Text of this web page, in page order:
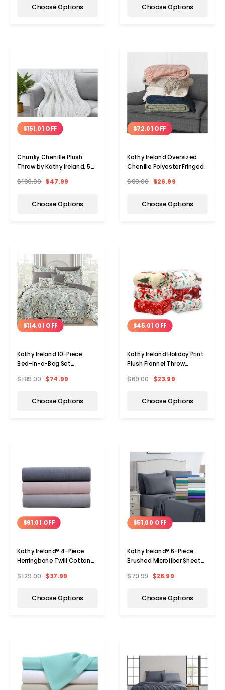
Choose Options Choose Options
$151.01 OFF
Chunky Chenille Plush
Throw by Kathy Ireland, 50"
$199.00 $47.99
Choose Options
$72.01 OFF
Kathy Ireland Oversized
Chenille Polyester Fringed
$99.00 $26.99
Choose Options
$114.01 OFF
Kathy Ireland 10-Piece
Bed-in-a-Bag Set
$189.00 $74.99
Choose Options
$45.01 OFF
Kathy Ireland Holiday Print
Plush Flannel Throw
$69.00 $23.99
Choose Options
$91.01 OFF
Kathy Ireland® 4-Piece
Herringbone Twill Cotton
$129.00 $37.99
Choose Options
$51.00 OFF
Kathy Ireland® 6-Piece
Brushed Microfiber Sheet
$79.99 $28.99
Choose Options